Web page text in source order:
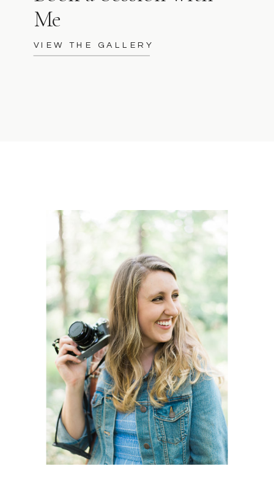
VIEW THE GALLERY
Me